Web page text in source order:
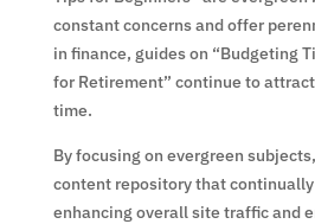
constant concerns and offer
in finance, guides on “Budgeting
for Retirement” continue to
time.
By focusing on evergreen
content repository that
enhancing overall site traffic and